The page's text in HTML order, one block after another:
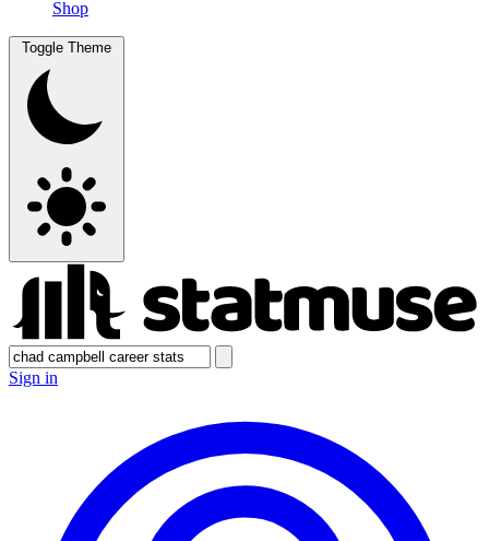
Shop
Toggle Theme
Sign in